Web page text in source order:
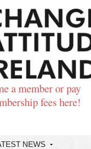
a member or pay
fees here!
NEWS